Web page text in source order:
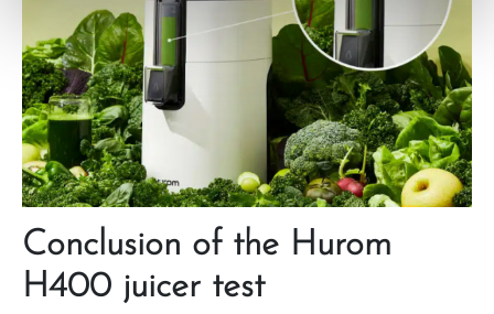
Conclusion of the Hurom
H400 juicer test